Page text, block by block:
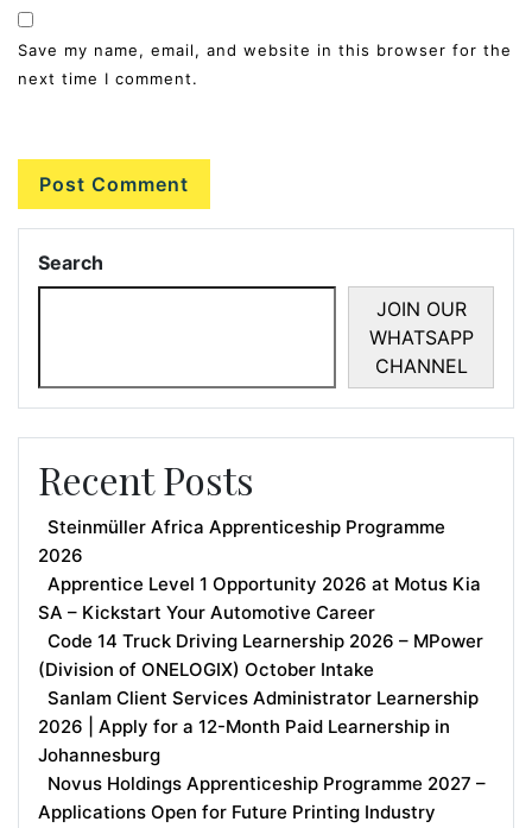
Save my name, email, and website in this browser for the
next time I comment.
Search
JOIN OUR
WHATSAPP
CHANNEL
Recent Posts
Steinmüller Africa Apprenticeship Programme
2026
Apprentice Level 1 Opportunity 2026 at Motus Kia
SA – Kickstart Your Automotive Career
Code 14 Truck Driving Learnership 2026 – MPower
(Division of ONELOGIX) October Intake
Sanlam Client Services Administrator Learnership
2026 | Apply for a 12-Month Paid Learnership in
Johannesburg
Novus Holdings Apprenticeship Programme 2027 –
Applications Open for Future Printing Industry